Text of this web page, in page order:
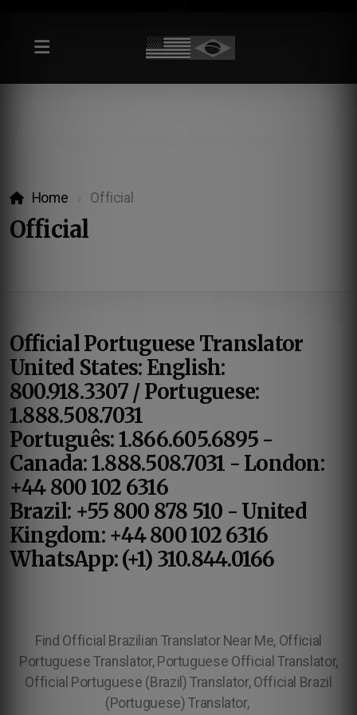
Home Official
Official
Official Portuguese Translator
United States: English:
800.918.3307 / Portuguese:
1.888.508.7031
Português: 1.866.605.6895 -
Canada: 1.888.508.7031 - London:
+44 800 102 6316
Brazil: +55 800 878 510 - United
Kingdom: +44 800 102 6316
WhatsApp: (+1) 310.844.0166
Find Official Brazilian Translator Near Me, Official
Portuguese Translator, Portuguese Official Translator,
Official Portuguese (Brazil) Translator, Official Brazil
(Portuguese) Translator,